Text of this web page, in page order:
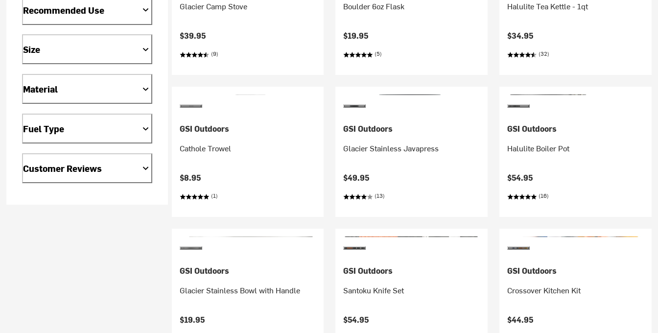
Recommended Use
Size
Material
Fuel Type
Customer Reviews
Glacier Camp Stove
$39.95
(9)
Boulder 6oz Flask
$19.95
(5)
Halulite Tea Kettle - 1qt
$34.95
(32)
GSI Outdoors
Cathole Trowel
$8.95
(1)
GSI Outdoors
Glacier Stainless Javapress
$49.95
(13)
GSI Outdoors
Halulite Boiler Pot
$54.95
(16)
GSI Outdoors
Glacier Stainless Bowl with Handle
$19.95
GSI Outdoors
Santoku Knife Set
$54.95
GSI Outdoors
Crossover Kitchen Kit
$44.95